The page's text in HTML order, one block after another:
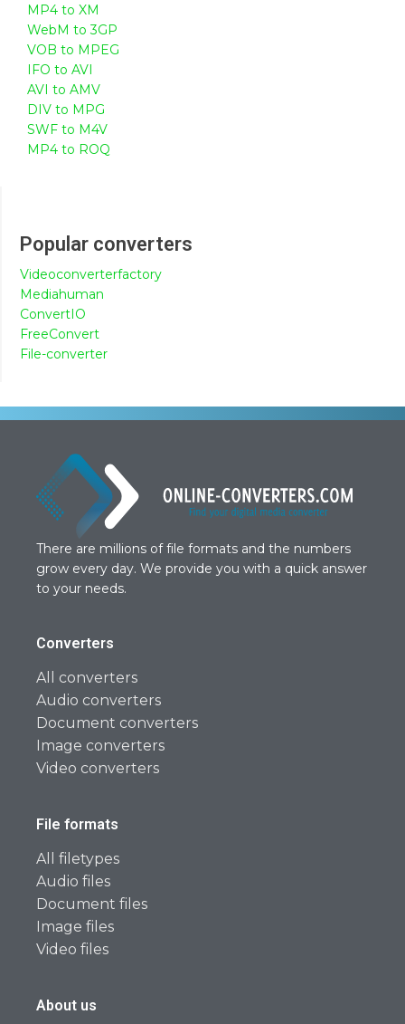
MP4 to XM
WebM to 3GP
VOB to MPEG
IFO to AVI
AVI to AMV
DIV to MPG
SWF to M4V
MP4 to ROQ
Popular converters
Videoconverterfactory
Mediahuman
ConvertIO
FreeConvert
File-converter
There are millions of file formats and the numbers
grow every day. We provide you with a quick answer
to your needs.
Converters
All converters
Audio converters
Document converters
Image converters
Video converters
File formats
All filetypes
Audio files
Document files
Image files
Video files
About us